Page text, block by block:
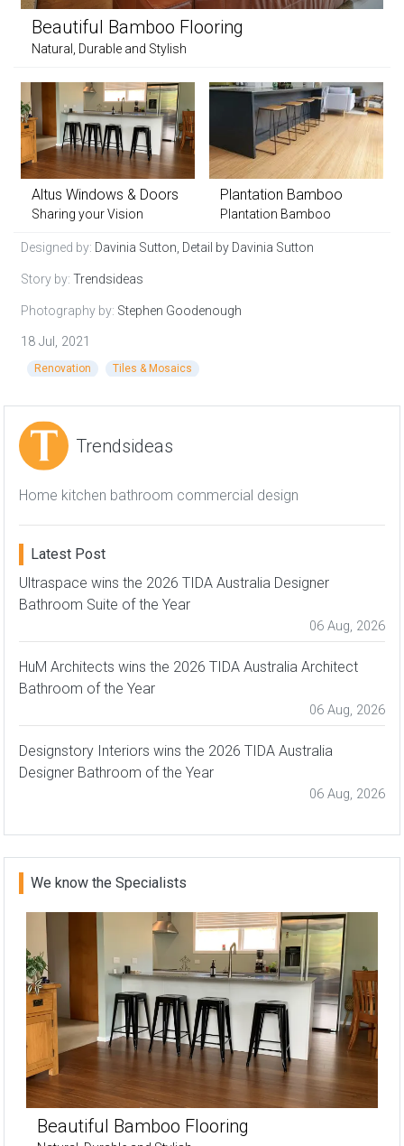
Beautiful Bamboo Flooring
Natural, Durable and Stylish
Altus Windows & Doors
Sharing your Vision
Plantation Bamboo
Plantation Bamboo
Designed by: Davinia Sutton, Detail by Davinia Sutton
Story by: Trendsideas
Photography by: Stephen Goodenough
18 Jul, 2021
Renovation Tiles & Mosaics
Trendsideas
Home kitchen bathroom commercial design
Latest Post
Ultraspace wins the 2026 TIDA Australia Designer
Bathroom Suite of the Year
06 Aug, 2026
HuM Architects wins the 2026 TIDA Australia Architect
Bathroom of the Year
06 Aug, 2026
Designstory Interiors wins the 2026 TIDA Australia
Designer Bathroom of the Year
06 Aug, 2026
We know the Specialists
Beautiful Bamboo Flooring